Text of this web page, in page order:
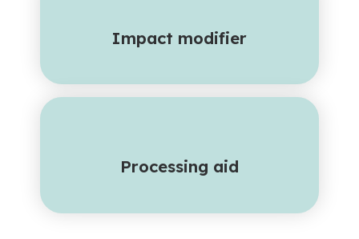
Impact modifier
Processing aid